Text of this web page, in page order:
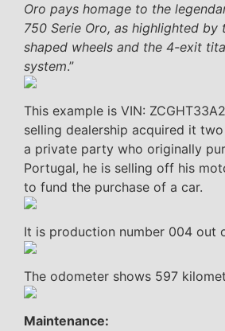
Oro pays homage to the
750 Serie Oro, as highlighted
shaped wheels and the 4-exit
system.”
This example is VIN:
selling dealership acquired it
a private party who originally
Portugal, he is selling off his
to fund the purchase of a car.
It is production number 004 out
The odometer shows 597
Maintenance: